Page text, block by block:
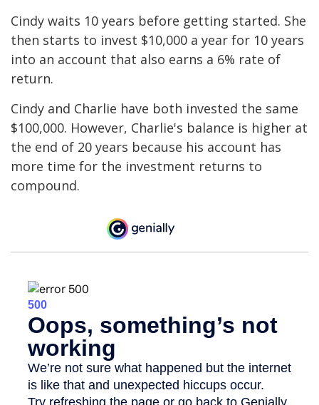
Cindy waits 10 years before getting started. She
then starts to invest $10,000 a year for 10 years
into an account that also earns a 6% rate of
return.
Cindy and Charlie have both invested the same
$100,000. However, Charlie's balance is higher at
the end of 20 years because his account has
more time for the investment returns to
compound.